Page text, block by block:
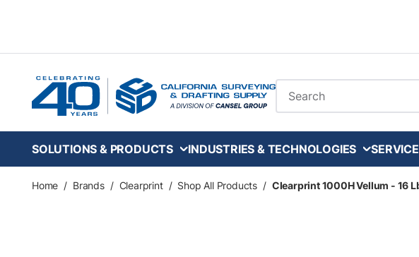
Site Search
SOLUTIONS & PRODUCTS INDUSTRIES & TECHNOLOGIES
Home / Brands / Clearprint / Shop All Products / Clearprint 1000H Vellum - 16